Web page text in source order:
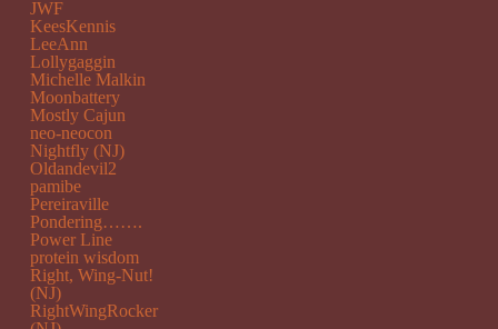
JWF
KeesKennis
LeeAnn
Lollygaggin
Michelle Malkin
Moonbattery
Mostly Cajun
neo-neocon
Nightfly (NJ)
Oldandevil2
pamibe
Pereiraville
Pondering…….
Power Line
protein wisdom
Right, Wing-Nut!
(NJ)
RightWingRocker